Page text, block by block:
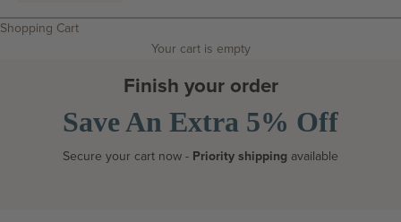
Shopping Cart
Your cart is empty
Finish your order
Save An Extra 5% Off
Secure your cart now - Priority shipping available